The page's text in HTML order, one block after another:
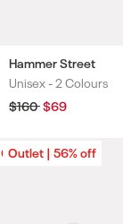
Hammer Street
Colours
Unisex -2 Colours
Regular
price
$160Sale
price
$69
Outlet | 56% off
Outlet | 56% off